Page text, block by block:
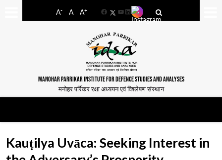
A- A A+
FacebookYouTube
LinkedIn
MANOHAR PARRIKAR INSTITUTE FOR DEFENCE STUDIES AND ANALYSES
मनोहर पर्रिकर रक्षा अध्ययन एवं विश्लेषण संस्थान
Kauṭilya Uvāca: Seeking Interest in